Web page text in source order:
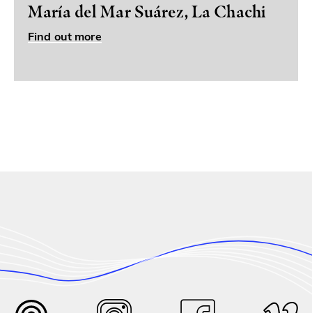
María del Mar Suárez, La Chachi
Find out more